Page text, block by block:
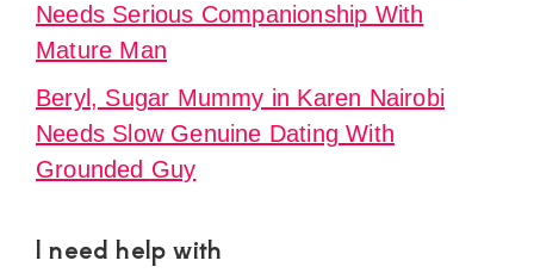
Needs Serious Companionship With
Mature Man
Beryl, Sugar Mummy in Karen Nairobi
Needs Slow Genuine Dating With
Grounded Guy
I need help with